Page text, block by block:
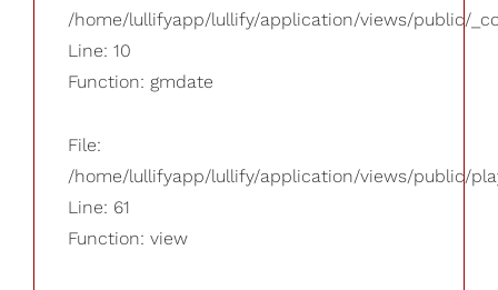
/home/lullifyapp/lullify/application/views/public/
Line: 10
Function: gmdate
File:
/home/lullifyapp/lullify/application/views/public/
Line: 61
Function: view